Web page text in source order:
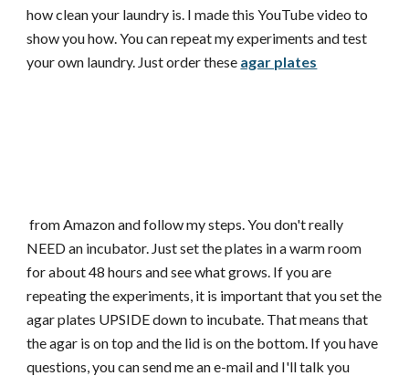
how clean your laundry is. I made this YouTube video to
show you how. You can repeat my experiments and test
your own laundry. Just order these agar plates
from Amazon and follow my steps. You don't really
NEED an incubator. Just set the plates in a warm room
for about 48 hours and see what grows. If you are
repeating the experiments, it is important that you set the
agar plates UPSIDE down to incubate. That means that
the agar is on top and the lid is on the bottom. If you have
questions, you can send me an e-mail and I'll talk you